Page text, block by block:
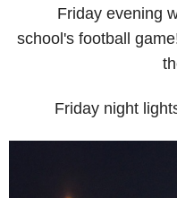
Friday evening
school's football
Friday night